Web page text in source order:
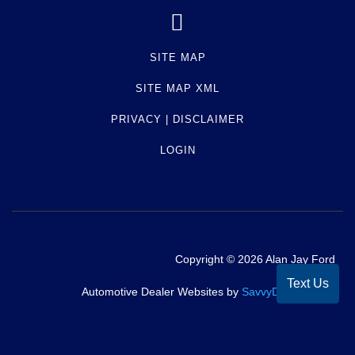
and hold or sell the vehicle of a debtor as security
or payment for a debt. Normally, a vehicle will
have a lien due to a loan or unpaid repair bill
ensure that the lien has been satisfied.
use.
SITE MAP
SITE MAP XML
PRIVACY | DISCLAIMER
LOGIN
Copyright © 2026Alan Jay Ford
Automotive Dealer Websites by SavvyDealer
Text Us